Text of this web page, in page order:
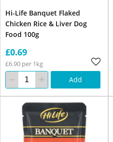
Hi-Life Banquet Flaked
Chicken Rice & Liver Dog
Food 100g
£0.69
£6.90 per 1kg
Add